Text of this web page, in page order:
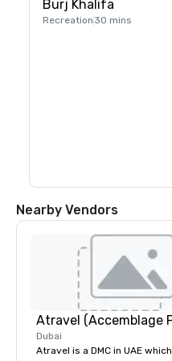
Burj Khalifa
Recreation 30 mins
Nearby Vendors
Dubai
Atravel is a DMC in UAE which